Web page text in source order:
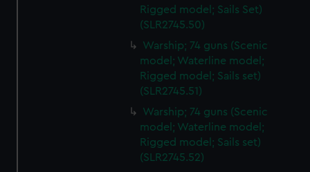
Rigged model; Sails Set)
(SLR2745.50)
Warship; 74 guns (Scenic
model; Waterline model;
Rigged model; Sails set)
(SLR2745.51)
Warship; 74 guns (Scenic
model; Waterline model;
Rigged model; Sails set)
(SLR2745.52)